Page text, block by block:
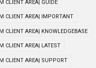
CLIENT AREA| GUIDE
CLIENT AREA| IMPORTANT
CLIENT AREA| KNOWLEDGEBASE
CLIENT AREA| LATEST
CLIENT AREA| SUPPORT